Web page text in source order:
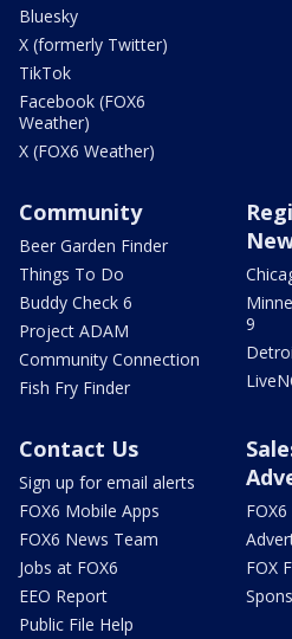
Bluesky
X (formerly Twitter)
TikTok
Facebook (FOX6
Weather)
X (FOX6 Weather)
Community
Beer Garden Finder
Things To Do
Buddy Check 6
Project ADAM
Community Connection
Fish Fry Finder
9
Contact Us
Sign up for email alerts
FOX6 Mobile Apps
FOX6 News Team
Jobs at FOX6
EEO Report
Public File Help
FOX